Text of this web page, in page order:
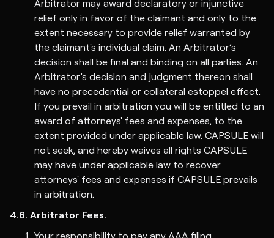
Arbitrator may award declaratory or injunctive
relief only in favor of the claimant and only to the
extent necessary to provide relief warranted by
the claimant's individual claim. An Arbitrator’s
decision shall be final and binding on all parties. An
Arbitrator’s decision and judgment thereon shall
have no precedential or collateral estoppel effect.
If you prevail in arbitration you will be entitled to an
award of attorneys' fees and expenses, to the
extent provided under applicable law. CAPSULE will
not seek, and hereby waives all rights CAPSULE
may have under applicable law to recover
attorneys' fees and expenses if CAPSULE prevails
in arbitration.
4.6. Arbitrator Fees.
Your responsibility to pay any AAA filing,